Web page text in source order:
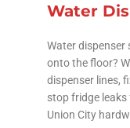
Water
Water dispenser
onto the floor?
dispenser lines,
stop fridge
Union City